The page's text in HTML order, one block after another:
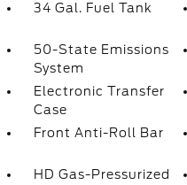
34 Gal. Fuel Tank
50-State Emissions
System
Electronic Transfer
Case
Front Anti-Roll Bar
HD Gas-Pressurized